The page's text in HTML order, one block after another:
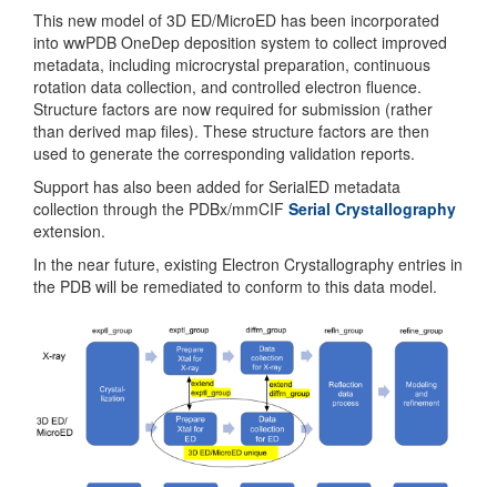
This new model of 3D ED/MicroED has been incorporated
into wwPDB OneDep deposition system to collect improved
metadata, including microcrystal preparation, continuous
rotation data collection, and controlled electron fluence.
Structure factors are now required for submission (rather
than derived map files). These structure factors are then
used to generate the corresponding validation reports.
Support has also been added for SerialED metadata
collection through the PDBx/mmCIF Serial Crystallography
extension.
In the near future, existing Electron Crystallography entries in
the PDB will be remediated to conform to this data model.